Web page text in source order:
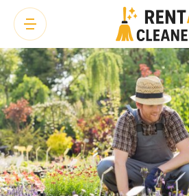
Cost of Driveway